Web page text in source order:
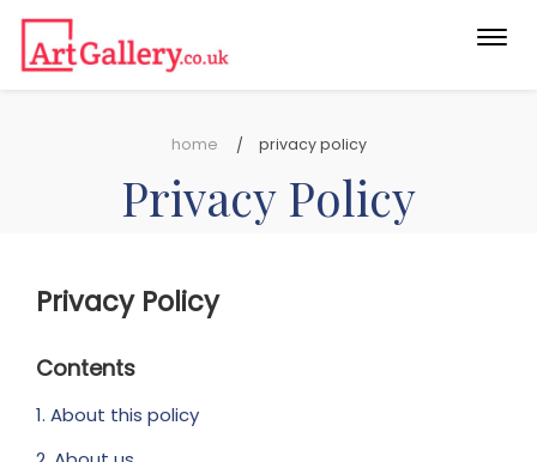
home privacy policy
Privacy Policy
Privacy Policy
Contents
1. About this policy